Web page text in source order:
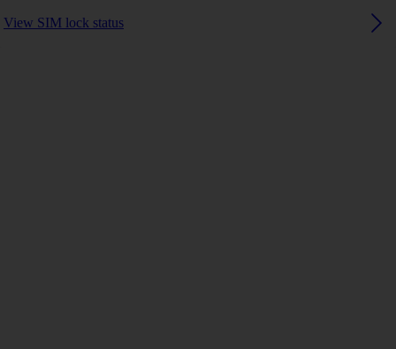
View SIM lock status